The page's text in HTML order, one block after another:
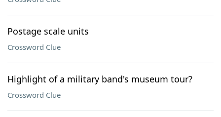
Postage scale units
Crossword Clue
Highlight of a military band's museum tour?
Crossword Clue